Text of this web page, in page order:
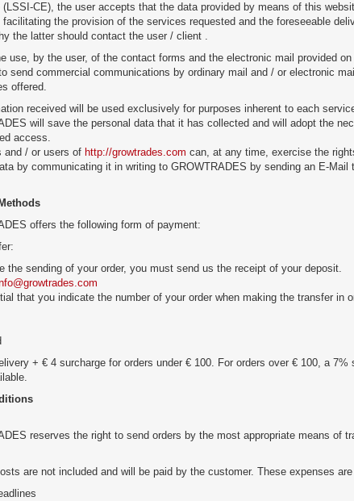
(LSSI-CE), the user accepts that the data provided by means of this
facilitating the provision of the services requested and the foreseeable
the latter should contact the user / client .
use, by the user, of the contact forms and the electronic mail provided
send commercial communications by ordinary mail and / or electronic
offered.
received will be used exclusively for purposes inherent to each
will save the personal data that it has collected and will adopt the
access.
and / or users of http://growtrades.com can, at any time, exercise the
by communicating it in writing to GROWTRADES by sending an E-Mail
offers the following form of payment:
the sending of your order, you must send us the receipt of your deposit.
that you indicate the number of your order when making the transfer in
+ € 4 surcharge for orders under € 100. For orders over € 100, a
reserves the right to send orders by the most appropriate means of
are not included and will be paid by the customer. These expenses